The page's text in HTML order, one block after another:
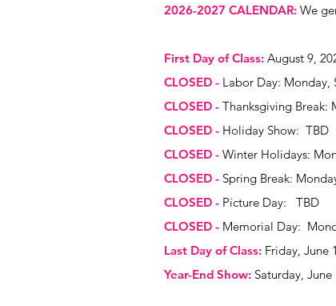
2026-2027 CALENDAR: We
First Day of Class: August 9,
CLOSED - Labor Day: Monday,
CLOSED - Thanksgiving Break:
CLOSED - Holiday Show: TBD
CLOSED - Winter Holidays:
CLOSED - Spring Break:
CLOSED - Picture Day: TBD
CLOSED - Memorial Day:
Last Day of Class: Friday, June
Year-End Show: Saturday, June